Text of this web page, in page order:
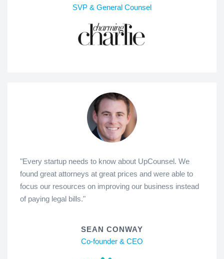
SVP & General Counsel
"Every startup needs to know about UpCounsel. We
found great attorneys at great prices and were able to
focus our resources on improving our business instead
of paying legal bills."
SEAN CONWAY
Co-founder & CEO